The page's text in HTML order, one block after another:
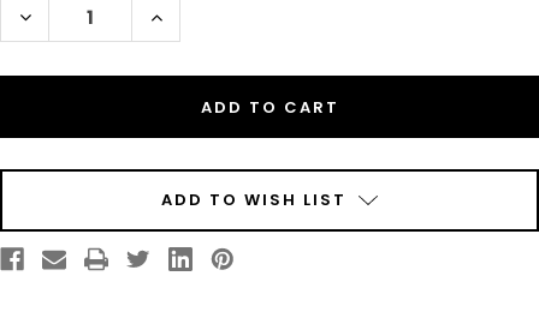
Decrease
Quantity
of
TM-
x
(1A)
Label
730/Roll
Increase
of
TM-
C3500
x
(1A)
Gloss
Label
730/Roll
ADD TO WISH LIST